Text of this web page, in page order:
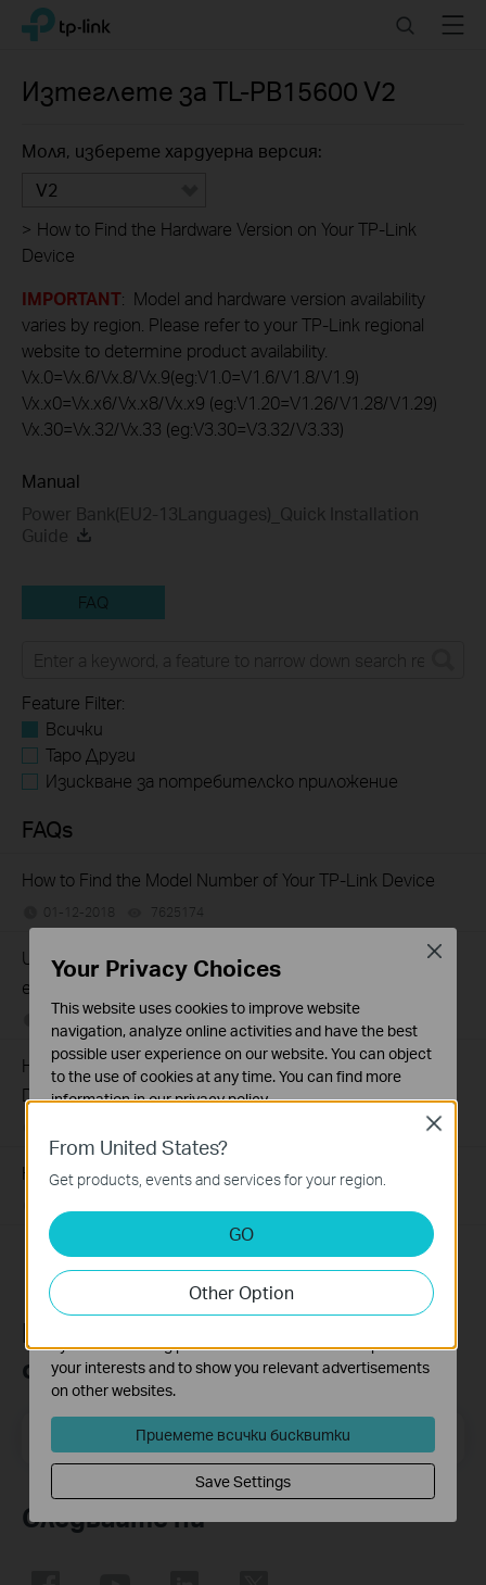
Click
navigation
TP-Link, Reliably Smart SearchMenu
Изтеглете за TL-PB15600 V2
Моля, изберете хардуерна версия:
V2
> How to Find the Hardware Version on Your TP-Link
Device
IMPORTANT: Model and hardware version availability
varies by region. Please refer to your TP-Link regional
website to determine product availability.
Vx.0=Vx.6/Vx.8/Vx.9(eg:V1.0=V1.6/V1.8/V1.9)
Vx.x0=Vx.x6/Vx.x8/Vx.x9 (eg:V1.20=V1.26/V1.28/V1.29)
Vx.30=Vx.32/Vx.33 (eg:V3.30=V3.32/V3.33)
Manual
Power Bank(EU2-13Languages)_Quick Installation
Guide
FAQ
Feature Filter:
Всички
Tapo Други
Изискване за потребителско приложение
FAQs
How to Find the Model Number of Your TP-Link Device
01-12-2018 7625174
Understanding the capacity (mAh) and the charge
efficiency of a power bank
How to Find the Serial Number (S/N) on Your TP-Link
Device
How to Find the Hardware Version on Your TP-Link Device
Присъединете се към TP-Link
общността
Email Address Регистрирация
Следвайте ни
From United States?
Get products, events and services for your region.
GO
Other Option
Close
Your Privacy Choices
This website uses cookies to improve website
navigation, analyze online activities and have the best
possible user experience on our website. You can object
to the use of cookies at any time. You can find more
information in ourprivacy policy.
Basic Cookies
These cookies are necessary for the website to function
and cannot be deactivated in your systems.
Analysis and Marketing Cookies
Analysis cookies enable us to analyze your activities on
our website in order to improve and adapt the
functionality of our website.
The marketing cookies can be set through our website
by our advertising partners in order to create a profile of
your interests and to show you relevant advertisements
on other websites.
Приемете всички бисквитки
Save Settings
Close